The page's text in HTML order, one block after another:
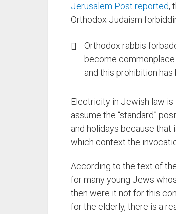
Jerusalem Post reported,
Orthodox Judaism
Orthodox rabbis
become
and this prohibition
Electricity in Jewish law
assume the “standard”
and holidays because
which context the
According to the text of
for many young Jews
then were it not for this
for the elderly, there is a